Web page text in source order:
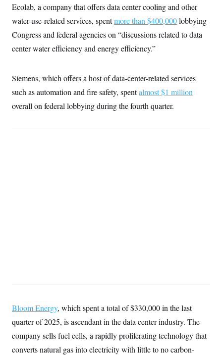
Ecolab, a company that offers data center cooling and other
water-use-related services, spentmore than $400,000lobbying
Congress and federal agencies on “discussions related to data
center water efficiency and energy efficiency.”
Siemens, which offers a host of data-center-related services
such as automation and fire safety, spentalmost $1 million
overall on federal lobbying during the fourth quarter.
Bloom Energy, which spent a total of $330,000 in the last
quarter of 2025, is ascendant in the data center industry. The
company sells fuel cells, a rapidly proliferating technology that
converts natural gas into electricity with little to no carbon-